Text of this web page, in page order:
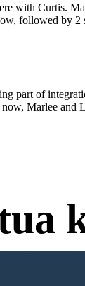
with Curtis.
followed by
part of
Marlee